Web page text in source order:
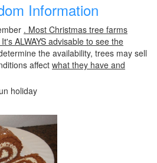
Information
. Most Christmas tree farms
ALWAYS advisable to see the
the availability, trees may sell
affect what they have and
holiday